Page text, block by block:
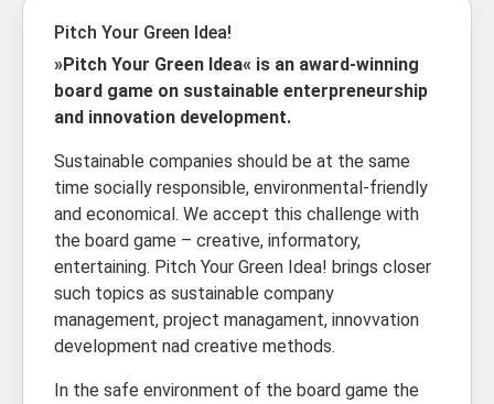
Pitch Your Green Idea!
»Pitch Your Green Idea« is an award-winning
board game on sustainable enterpreneurship
and innovation development.
Sustainable companies should be at the same
time socially responsible, environmental-friendly
and economical. We accept this challenge with
the board game – creative, informatory,
entertaining. Pitch Your Green Idea! brings closer
such topics as sustainable company
management, project managament, innovvation
development nad creative methods.
In the safe environment of the board game the